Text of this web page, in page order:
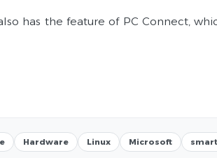
has the feature of PC Connect,
Hardware Linux Microsoft